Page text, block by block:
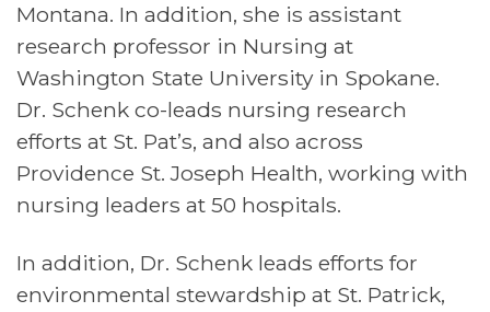
Montana. In addition, she is assistant
research professor in Nursing at
Washington State University in Spokane.
Dr. Schenk co-leads nursing research
efforts at St. Pat’s, and also across
Providence St. Joseph Health, working with
nursing leaders at 50 hospitals.
In addition, Dr. Schenk leads efforts for
environmental stewardship at St. Patrick,